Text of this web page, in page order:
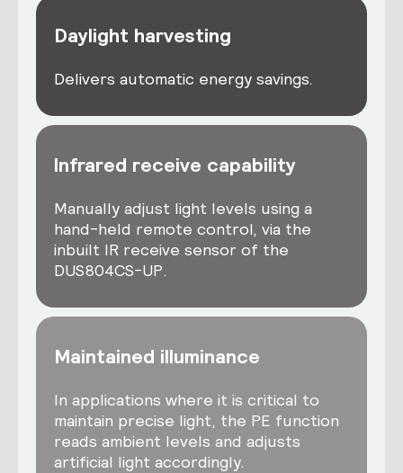
Daylight harvesting
Delivers automatic energy savings.
Infrared receive capability
Manually adjust light levels using a
hand-held remote control, via the
inbuilt IR receive sensor of the
DUS804CS-UP.
Maintained illuminance
In applications where it is critical to
maintain precise light, the PE function
reads ambient levels and adjusts
artificial light accordingly.